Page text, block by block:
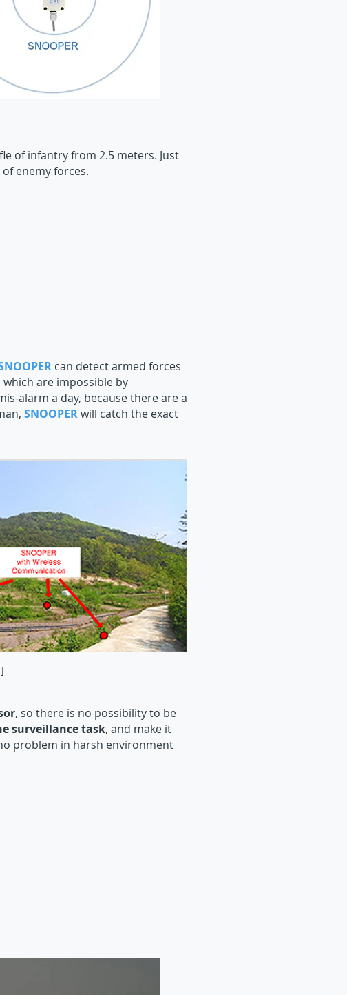
of infantry from 2.5 meters. Just
enemy forces.
can detect armed forces
are impossible by
alarm a day, because there are a
SNOOPERwill catch the exact
, so there is no possibility to be
surveillance task, and make it
no problem in harsh environment